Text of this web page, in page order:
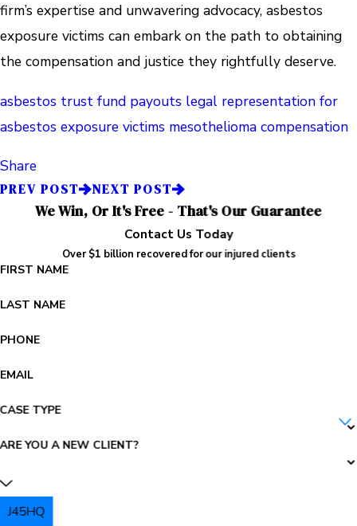
firm’s expertise and unwavering advocacy, asbestos
exposure victims can embark on the path to obtaining
the compensation and justice they rightfully deserve.
asbestos trust fund payouts legal representation for
asbestos exposure victims mesothelioma compensation
Share
PREV POST NEXT POST
We Win, Or It's Free - That's Our Guarantee
Contact Us Today
Over $1 billion recovered for our injured clients
FIRST NAME
LAST NAME
PHONE
EMAIL
CASE TYPE
ARE YOU A NEW CLIENT?
J45HQ